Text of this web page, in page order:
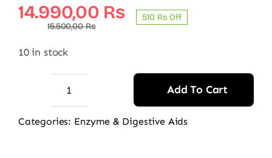
15.500,00₨
Original
price
14.990,00 ₨
Current
price
510 ₨ Off
10 in stock
NOW
Probiotic-
Add To Cart
Categories: Enzyme & Digestive Aids